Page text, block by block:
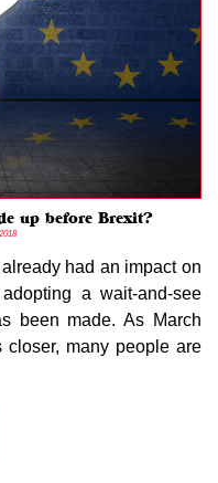
up before Brexit?
had an impact on
a wait-and-see
been made. As March
many people are